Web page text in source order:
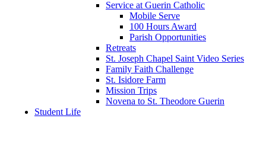
Service at Guerin Catholic
Mobile Serve
100 Hours Award
Parish Opportunities
Retreats
St. Joseph Chapel Saint Video Series
Family Faith Challenge
St. Isidore Farm
Mission Trips
Novena to St. Theodore Guerin
Student Life